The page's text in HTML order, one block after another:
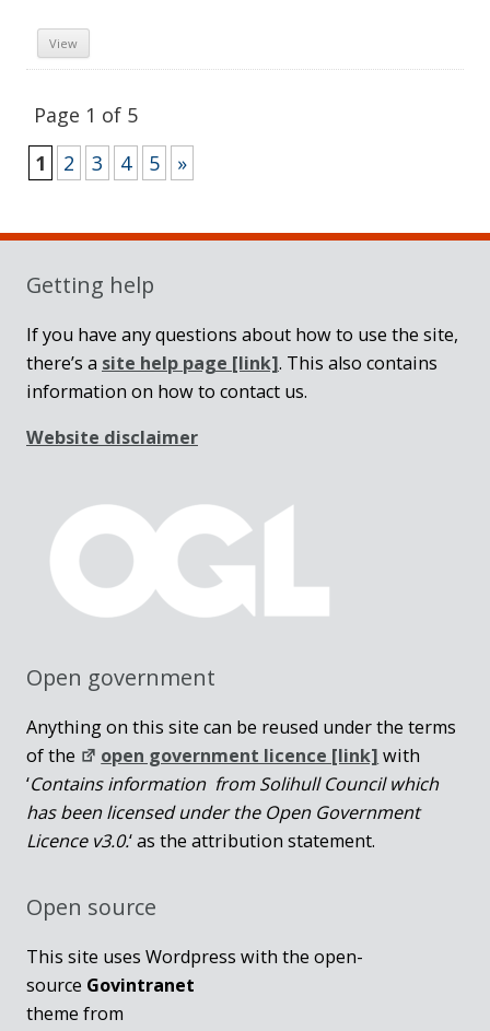
View
Page 1 of 5
1
2 3 4 5 »
Sidebar
Getting help
If you have any questions about how to use the site,
there’s a site help page [link]. This also contains
information on how to contact us.
Website disclaimer
Open government
Anything on this site can be reused under the terms
of the
open government licence [link] with
‘Contains information from Solihull Council which
has been licensed under the Open Government
Licence v3.0.‘ as the attribution statement.
Open source
This site uses Wordpress with the open-
source Govintranet
theme from